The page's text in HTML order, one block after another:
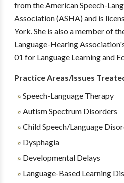
from the American Speech-
Association (ASHA) and is
York. She is also a member of
Language-Hearing
01 for Language Learning and
Practice Areas/Issues
Speech-Language Therapy
Autism Spectrum Disorders
Child Speech/Language
Dysphagia
Developmental Delays
Language-Based Learning